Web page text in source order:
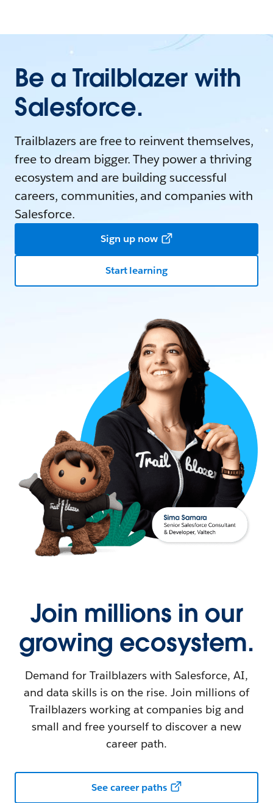
Be a Trailblazer with
Salesforce.
Trailblazers are free to reinvent themselves,
free to dream bigger. They power a thriving
ecosystem and are building successful
careers, communities, and companies with
Salesforce.
Sign up now
Start learning
Join millions in our
growing ecosystem.
Demand for Trailblazers with Salesforce, AI,
and data skills is on the rise. Join millions of
Trailblazers working at companies big and
small and free yourself to discover a new
career path.
See career paths